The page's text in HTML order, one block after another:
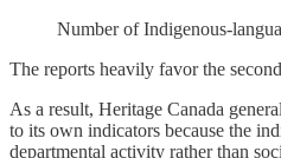
Number of Indigenous-
The reports heavily favor the
As a result, Heritage Canada
to its own indicators because the
departmental activity rather than